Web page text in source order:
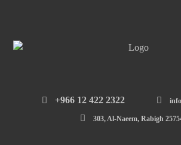
‎+966 12 422 2322
303, Al-Naeem, Rabigh